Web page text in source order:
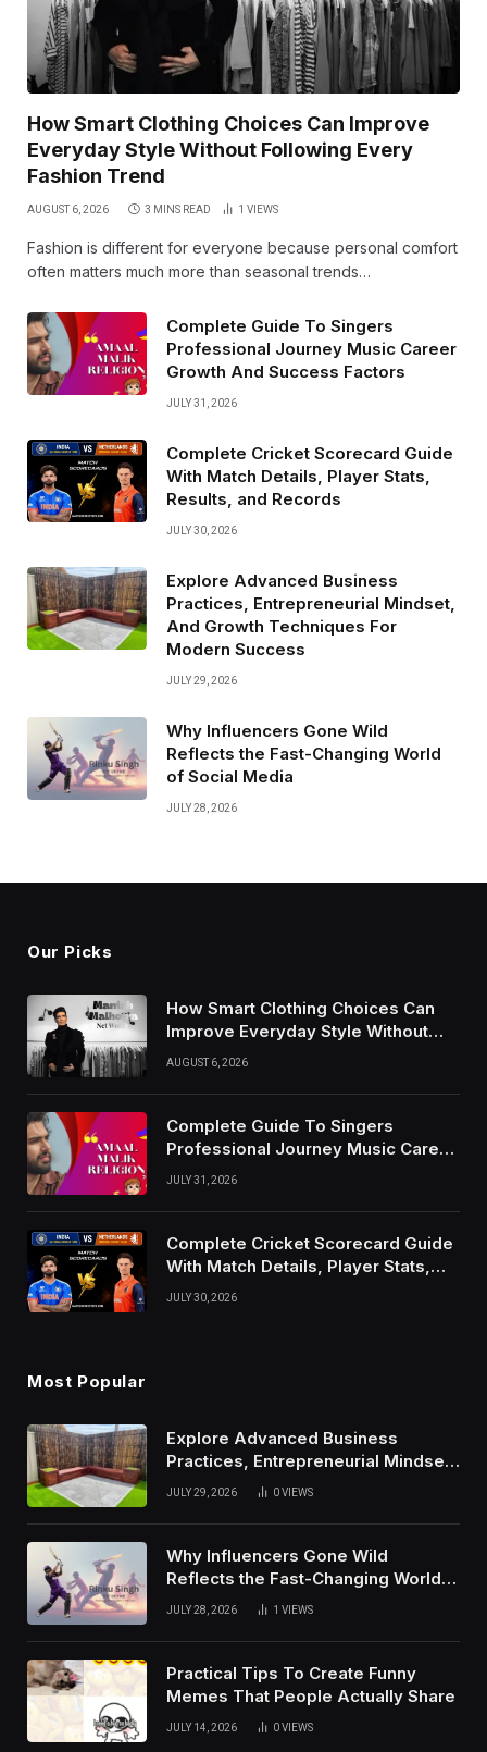
How Smart Clothing Choices Can Improve
Everyday Style Without Following Every
Fashion Trend
AUGUST 6, 2026 3 MINS READ 1 VIEWS
Fashion is different for everyone because personal comfort
often matters much more than seasonal trends…
Complete Guide To Singers
Professional Journey Music Career
Growth And Success Factors
JULY 31, 2026
Complete Cricket Scorecard Guide
With Match Details, Player Stats,
Results, and Records
JULY 30, 2026
Explore Advanced Business
Practices, Entrepreneurial Mindset,
And Growth Techniques For
Modern Success
JULY 29, 2026
Why Influencers Gone Wild
Reflects the Fast-Changing World
of Social Media
JULY 28, 2026
Our Picks
How Smart Clothing Choices Can
Improve Everyday Style Without
Following Every Fashion Trend
AUGUST 6, 2026
Complete Guide To Singers
Professional Journey Music Career
Growth And Success Factors
JULY 31, 2026
Complete Cricket Scorecard Guide
With Match Details, Player Stats,
Results, and Records
JULY 30, 2026
Most Popular
Explore Advanced Business
Practices, Entrepreneurial Mindset,
And Growth Techniques For
JULY 29, 2026 0VIEWS
Why Influencers Gone Wild
Reflects the Fast-Changing World
of Social Media
JULY 28, 2026 1 VIEWS
Practical Tips To Create Funny
Memes That People Actually Share
JULY 14, 2026 0VIEWS